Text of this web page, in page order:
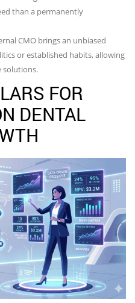
than a permanently
CMO brings an unbiased
or established habits, allowing
solutions.
FOR
DENTAL